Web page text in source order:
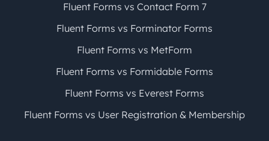
Fluent Forms vs Contact Form 7
Fluent Forms vs Forminator Forms
Fluent Forms vs MetForm
Fluent Forms vs Formidable Forms
Fluent Forms vs Everest Forms
Fluent Forms vs User Registration & Membership